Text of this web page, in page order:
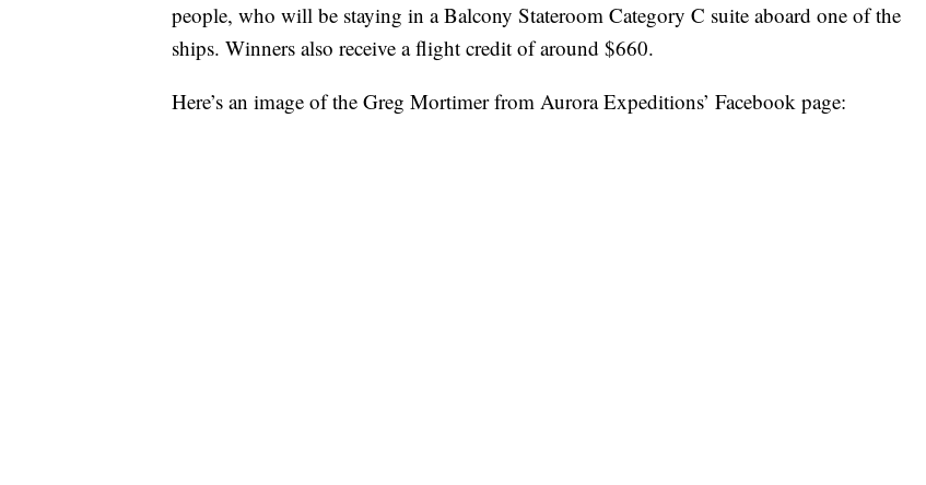
people, who will be staying in a Balcony Stateroom Category C suite aboard one of the
ships. Winners also receive a flight credit of around $660.
Here’s an image of the Greg Mortimer from Aurora Expeditions’ Facebook page: